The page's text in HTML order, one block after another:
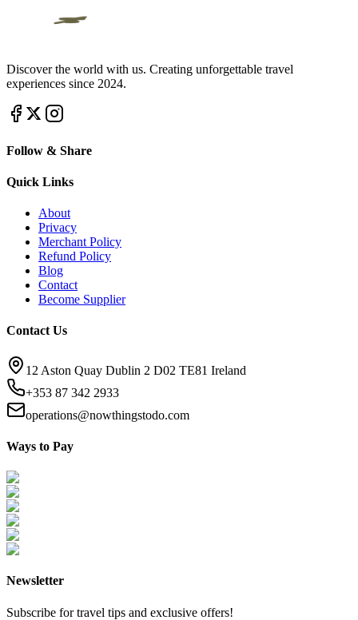
Discover the world with us. Creating unforgettable travel
experiences since 2024.
Follow & Share
Quick Links
About
Privacy
Merchant Policy
Refund Policy
Blog
Contact
Become Supplier
Contact Us
12 Aston Quay Dublin 2 D02 TE81 Ireland
+353 87 342 2933
operations@nowthingstodo.com
Ways to Pay
Newsletter
Subscribe for travel tips and exclusive offers!